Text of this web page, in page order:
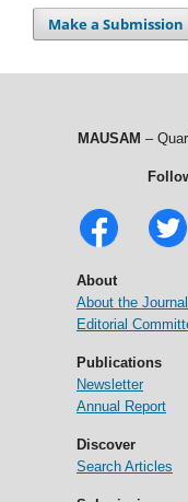
Make a Submission
MAUSAM –
About
About the Journal
Editorial
Publications
Newsletter
Annual Report
Discover
Search Articles